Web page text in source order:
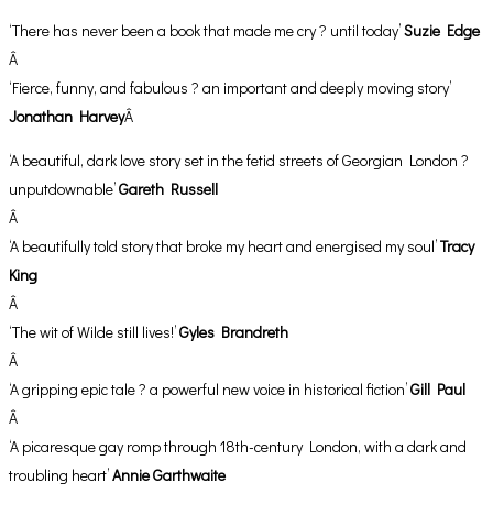
‘There has never been a book that made me cry ? until today’Suzie Edge
Â
‘Fierce, funny, and fabulous ? an important and deeply moving story’
Jonathan HarveyÂ
‘A beautiful, dark love story set in the fetid streets of Georgian London ?
unputdownable’Gareth Russell
Â
‘A beautifully told story that broke my heart and energised my soul’Tracy
King
Â
‘The wit of Wilde still lives!’Gyles Brandreth
Â
‘A gripping epic tale ? a powerful new voice in historical fiction’Gill Paul
Â
‘A picaresque gay romp through 18th-century London, with a dark and
troubling heart’Annie Garthwaite